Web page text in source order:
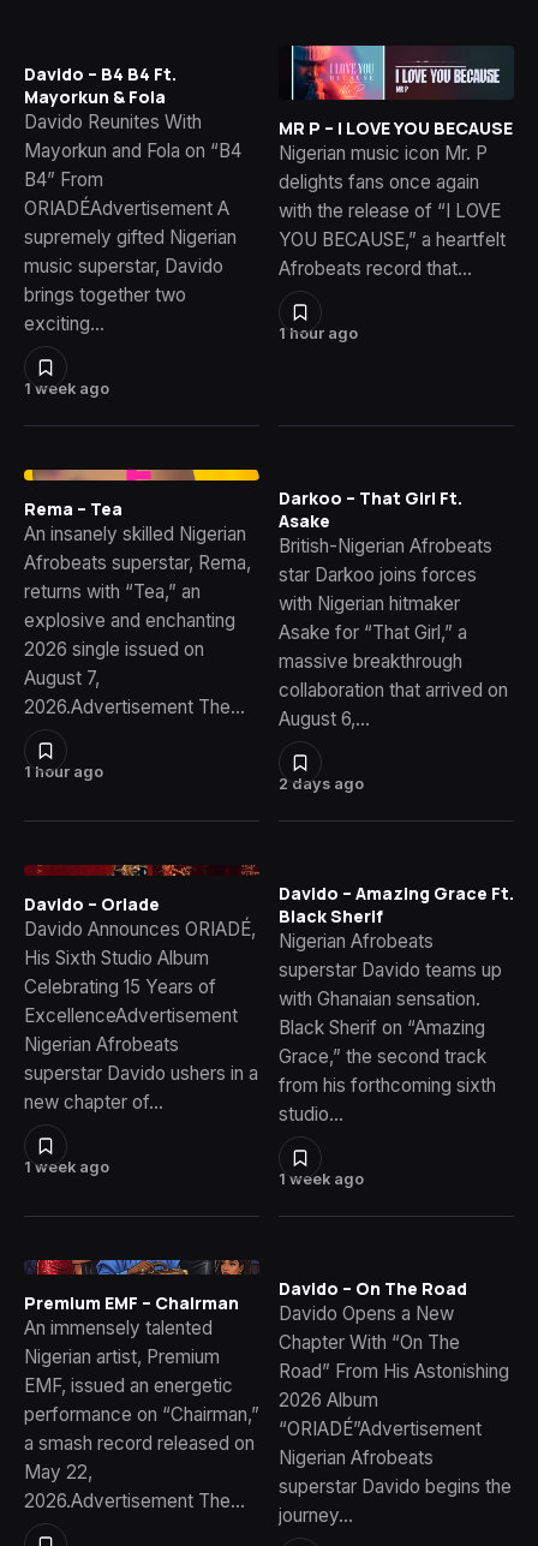
1 week ago
Davido – B4 B4 Ft.
Mayorkun & Fola
Davido Reunites With
Mayorkun and Fola on “B4
B4” From
ORIADÉAdvertisement A
supremely gifted Nigerian
music superstar, Davido
brings together two
exciting…
1 hour ago
MR P – I LOVE YOU BECAUSE
Nigerian music icon Mr. P
delights fans once again
with the release of “I LOVE
YOU BECAUSE,” a heartfelt
Afrobeats record that…
1 hour ago
Rema – Tea
An insanely skilled Nigerian
Afrobeats superstar, Rema,
returns with “Tea,” an
explosive and enchanting
2026 single issued on
August 7,
2026.Advertisement The…
2 days ago
Darkoo – That Girl Ft.
Asake
British-Nigerian Afrobeats
star Darkoo joins forces
with Nigerian hitmaker
Asake for “That Girl,” a
massive breakthrough
collaboration that arrived on
August 6,…
1 week ago
Davido – Oriade
Davido Announces ORIADÉ,
His Sixth Studio Album
Celebrating 15 Years of
ExcellenceAdvertisement
Nigerian Afrobeats
superstar Davido ushers in a
new chapter of…
1 week ago
Davido – Amazing Grace Ft.
Black Sherif
Nigerian Afrobeats
superstar Davido teams up
with Ghanaian sensation.
Black Sherif on “Amazing
Grace,” the second track
from his forthcoming sixth
studio…
Premium EMF – Chairman
An immensely talented
Nigerian artist, Premium
EMF, issued an energetic
performance on “Chairman,”
a smash record released on
May 22,
2026.Advertisement The…
Davido – On The Road
Davido Opens a New
Chapter With “On The
Road” From His Astonishing
2026 Album
“ORIADÉ”Advertisement
Nigerian Afrobeats
superstar Davido begins the
journey…